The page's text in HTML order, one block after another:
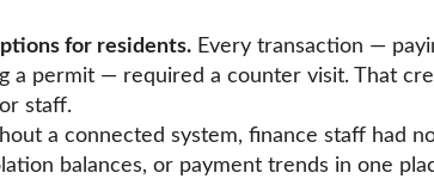
for residents.Every transaction —
a permit — required a counter visit. That
staff.
a connected system, finance staff had
balances, or payment trends in one